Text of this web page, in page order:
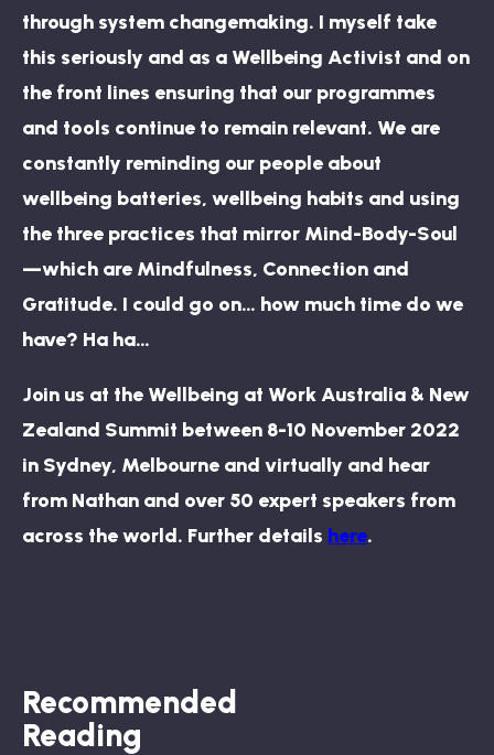
through system changemaking. I myself take
this seriously and as a Wellbeing Activist and on
the front lines ensuring that our programmes
and tools continue to remain relevant. We are
constantly reminding our people about
wellbeing batteries, wellbeing habits and using
the three practices that mirror Mind-Body-Soul
—which are Mindfulness, Connection and
Gratitude. I could go on… how much time do we
have? Ha ha…
Join us at the Wellbeing at Work Australia & New
Zealand Summit between 8-10 November 2022
in Sydney, Melbourne and virtually and hear
from Nathan and over 50 expert speakers from
across the world. Further details here.
Recommended
Reading